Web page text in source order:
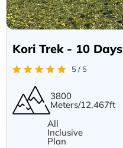
Kori Trek - 10 Days
5 / 5
3800
Meters/12,467ft
All
Inclusive
Plan